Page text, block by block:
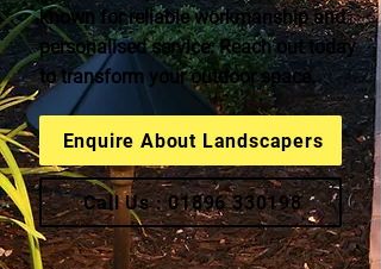
known for reliable workmanship and
personalised service. Reach out today
to transform your outdoor space.
Enquire About Landscapers
Call Us : 01896 330198